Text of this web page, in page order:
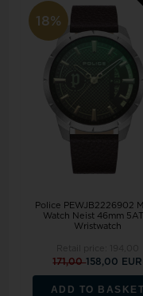
18%
Police PEWJB2226902
Watch Neist 46mm
Wristwatch
171,00158,00 EUR
ADD TO BASKET